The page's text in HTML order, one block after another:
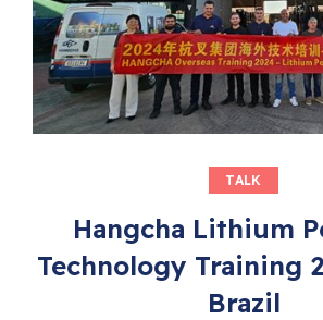
TALK
Hangcha Lithium
Technology Training
Brazil